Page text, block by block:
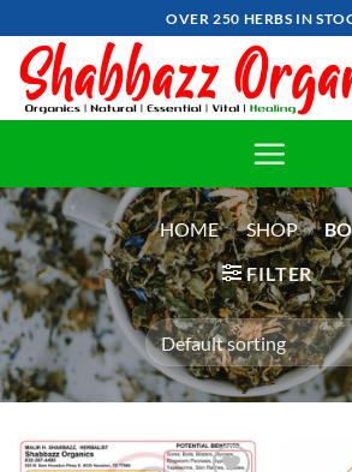
to
content
OVER 250 HERBS IN
HOME » SHOP »
FILTER